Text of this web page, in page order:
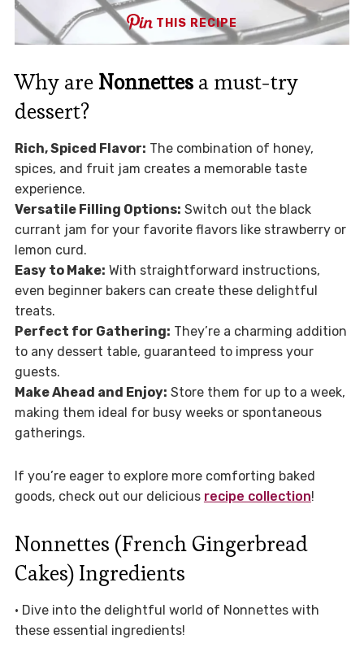
THIS RECIPE
Why are Nonnettesa must-try
dessert?
Rich, Spiced Flavor: The combination of honey,
spices, and fruit jam creates a memorable taste
experience.
Versatile Filling Options: Switch out the black
currant jam for your favorite flavors like strawberry or
lemon curd.
Easy to Make: With straightforward instructions,
even beginner bakers can create these delightful
treats.
Perfect for Gathering: They’re a charming addition
to any dessert table, guaranteed to impress your
guests.
Make Ahead and Enjoy: Store them for up to a week,
making them ideal for busy weeks or spontaneous
gatherings.
If you’re eager to explore more comforting baked
goods, check out our delicious recipe collection!
Nonnettes (French Gingerbread
Cakes) Ingredients
• Dive into the delightful world of Nonnettes with
these essential ingredients!